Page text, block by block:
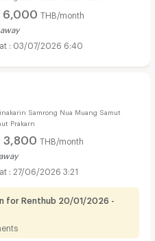
6,000 THB/month
03/07/2026 6:40
Samrong Nua Muang Samut
Prakarn
3,800 THB/month
27/06/2026 3:21
for Renthub 20/01/2026 -